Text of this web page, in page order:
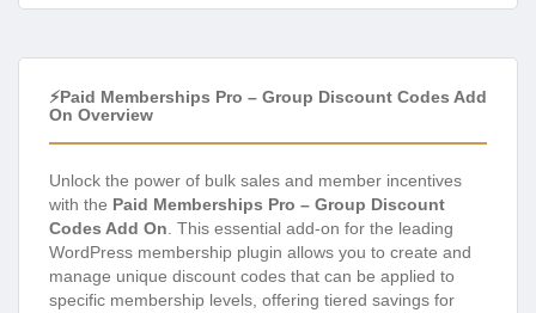
⚡Paid Memberships Pro – Group Discount Codes Add
On Overview
Unlock the power of bulk sales and member incentives
with the Paid Memberships Pro – Group Discount
Codes Add On . This essential add-on for the leading
WordPress membership plugin allows you to create and
manage unique discount codes that can be applied to
specific membership levels, offering tiered savings for